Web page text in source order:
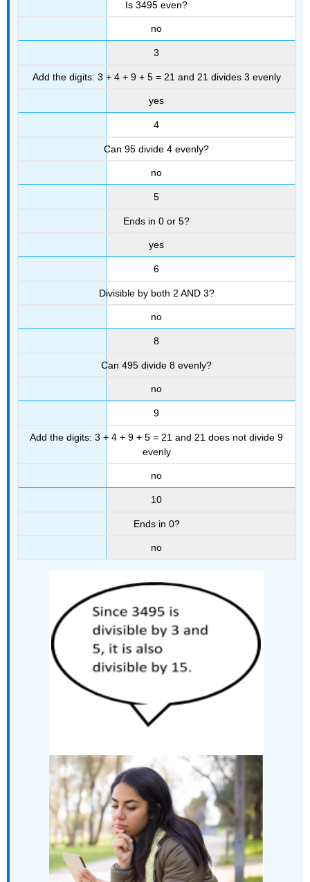
Is 3495 even?
no
3
Add the digits: 3 + 4 + 9 + 5 = 21 and 21 divides 3 evenly
yes
4
Can 95 divide 4 evenly?
no
5
Ends in 0 or 5?
yes
6
Divisible by both 2 AND 3?
no
8
Can 495 divide 8 evenly?
no
9
Add the digits: 3 + 4 + 9 + 5 = 21 and 21 does not divide 9
evenly
no
10
Ends in 0?
no